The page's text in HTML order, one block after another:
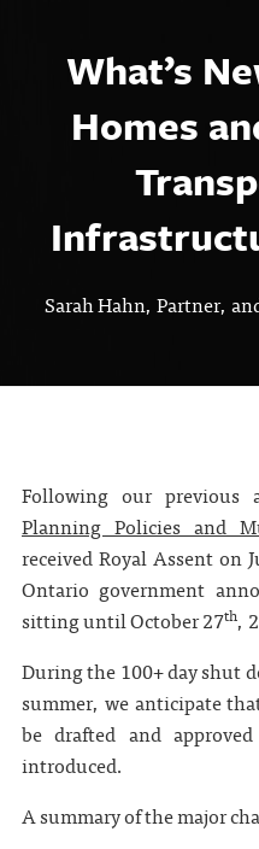
What’s
Homes
Sarah Hahn, Partner,
Following our previous
Planning Policies and
received Royal Assent on
Ontario government
sitting until October 27th,
During the 100+ day shut
summer, we anticipate
be drafted and
introduced.
A summary of the major